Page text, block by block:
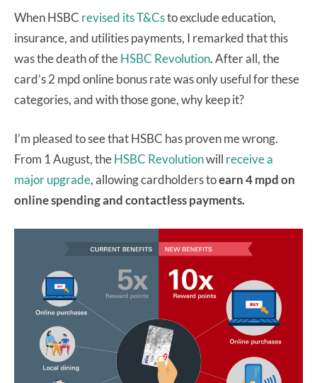
When HSBC revised its T&Csto exclude education,
insurance, and utilities payments, I remarked that this
was the death of theHSBC Revolution. After all, the
card’s 2 mpd online bonus rate was only useful for these
categories, and with those gone, why keep it?
I’m pleased to see that HSBC has proven me wrong.
From 1 August, theHSBC Revolutionwill receive a
major upgrade, allowing cardholders toearn 4 mpd on
online spending and contactless payments.